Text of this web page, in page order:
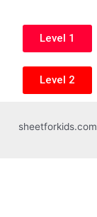
Level 1
Level 2
sheetforkids.com